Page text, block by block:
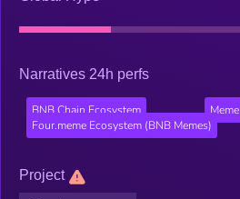
Narratives 24h perfs
BNB Chain Ecosystem Meme
Four.meme Ecosystem (BNB Memes)
Project